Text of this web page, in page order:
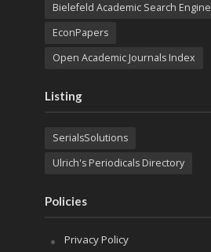
Bielefeld Academic Search Engine
EconPapers
Open Academic Journals Index
Listing
SerialsSolutions
Ulrich's Periodicals Directory
Policies
Privacy Policy